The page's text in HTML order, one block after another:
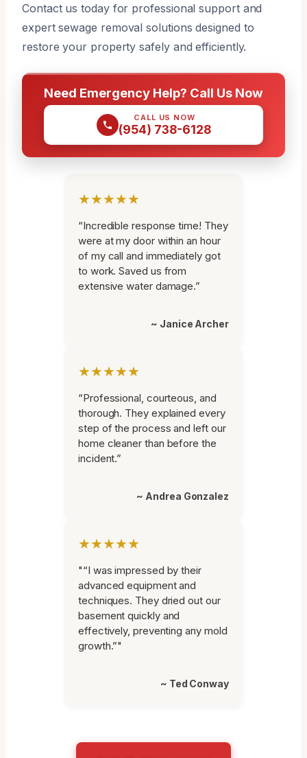
Contact us today for professional support and
expert sewage removal solutions designed to
restore your property safely and efficiently.
Need Emergency Help? Call Us Now
CALL US NOW
(954) 738-6128
★★★★★
“Incredible response time! They
were at my door within an hour
of my call and immediately got
to work. Saved us from
extensive water damage.”
~ Janice Archer
★★★★★
“Professional, courteous, and
thorough. They explained every
step of the process and left our
home cleaner than before the
incident.”
~ Andrea Gonzalez
★★★★★
"“I was impressed by their
advanced equipment and
techniques. They dried out our
basement quickly and
effectively, preventing any mold
growth.”"
~ Ted Conway